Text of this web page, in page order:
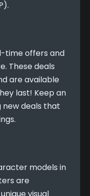
time offers and
These deals
are available
last! Keep an
deals that
are